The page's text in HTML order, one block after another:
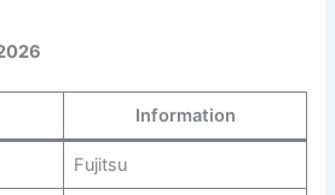
Information
Fujitsu